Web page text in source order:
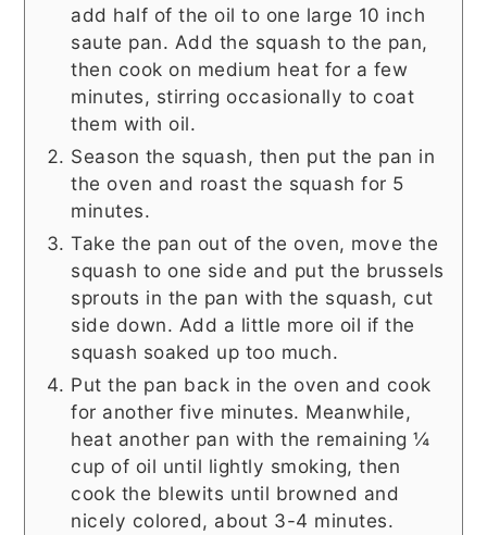
add half of the oil to one large 10 inch
saute pan. Add the squash to the pan,
then cook on medium heat for a few
minutes, stirring occasionally to coat
them with oil.
Season the squash, then put the pan in
the oven and roast the squash for 5
minutes.
Take the pan out of the oven, move the
squash to one side and put the brussels
sprouts in the pan with the squash, cut
side down. Add a little more oil if the
squash soaked up too much.
Put the pan back in the oven and cook
for another five minutes. Meanwhile,
heat another pan with the remaining ¼
cup of oil until lightly smoking, then
cook the blewits until browned and
nicely colored, about 3-4 minutes.